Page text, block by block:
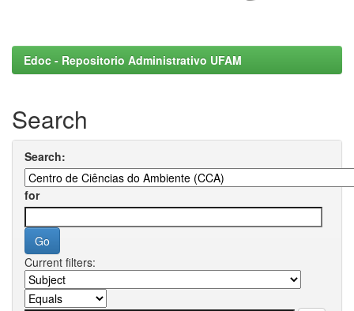
Edoc - Repositorio Administrativo UFAM
Search
Search:
for
Current filters: